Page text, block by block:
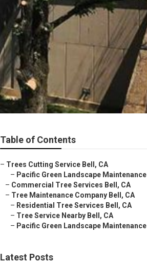
Table of Contents
– Trees Cutting Service Bell, CA
– Pacific Green Landscape Maintenance
– Commercial Tree Services Bell, CA
– Tree Maintenance Company Bell, CA
– Residential Tree Services Bell, CA
– Tree Service Nearby Bell, CA
– Pacific Green Landscape Maintenance
Latest Posts